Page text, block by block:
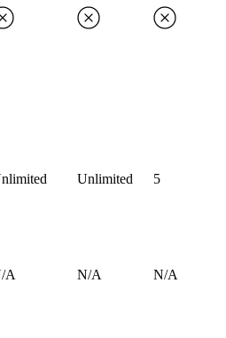
Unlimited 5
A N/A N/A